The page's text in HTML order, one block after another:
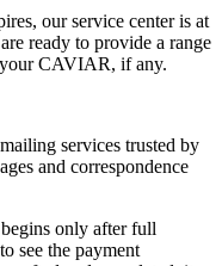
our service center is at
ready to provide a range
CAVIAR, if any.
services trusted by
and correspondence
only after full
see the payment